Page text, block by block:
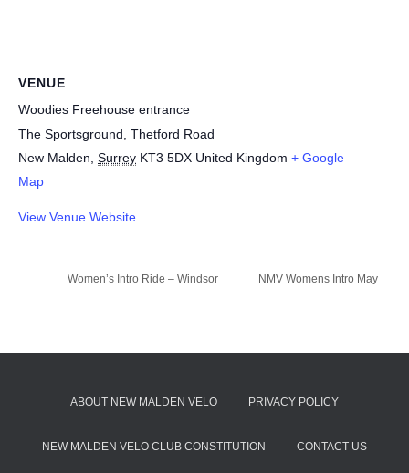
VENUE
Woodies Freehouse entrance
The Sportsground, Thetford Road
New Malden Surrey KT3 5DX United Kingdom + Google
Map
View Venue Website
Women’s Intro Ride – Windsor NMV Womens Intro May
ABOUT NEW MALDEN VELO PRIVACY POLICY
NEW MALDEN VELO CLUB CONSTITUTION CONTACT US